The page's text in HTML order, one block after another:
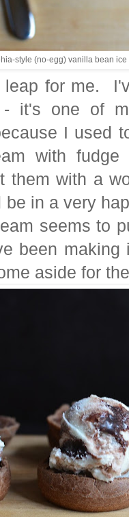
style (no-egg) vanilla bean
for me.
it's one of
I used
with
them with a
be in a very
seems to
been
aside for